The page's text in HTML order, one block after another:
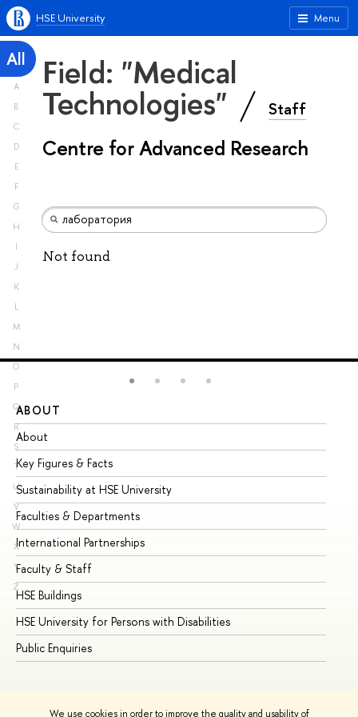
We use cookies in order to improve the quality and usability of
Menu
HSE University
All
A
B
C
D
E
F
G
H
I
J
K
L
M
N
O
P
Q
R
S
T
U
V
W
X
Y
Z
Field: "Medical
Technologies" Staff
Centre for Advanced Research
Not found
ABOUT
About
Key Figures & Facts
Sustainability at HSE University
Faculties & Departments
International Partnerships
Faculty & Staff
HSE Buildings
HSE University for Persons with Disabilities
Public Enquiries